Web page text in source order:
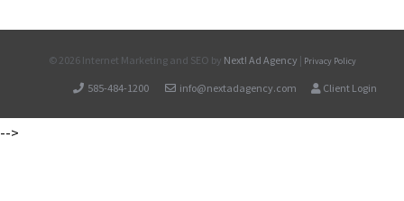
© 2026 Internet Marketing and SEO by Next! Ad Agency | Privacy Policy
585-484-1200 info@nextadagency.com Client Login
-->